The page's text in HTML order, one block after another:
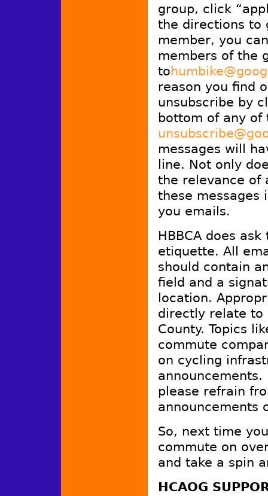
group, click
the directions to
member, you
members of the
to
reason you find
unsubscribe by
bottom of any of
messages will
line. Not only
the relevance of
these messages
you emails.
HBBCA does
etiquette. All
should contain
field and a
location.
directly relate to
County. Topics
commute
on cycling
announcements.
please refrain
announcements
So, next time
commute on
and take a spin
HCAOG